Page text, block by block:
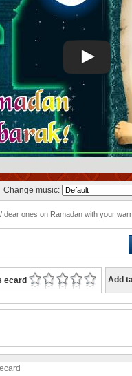
Change music:
dear ones on Ramadan with your
ecard Add